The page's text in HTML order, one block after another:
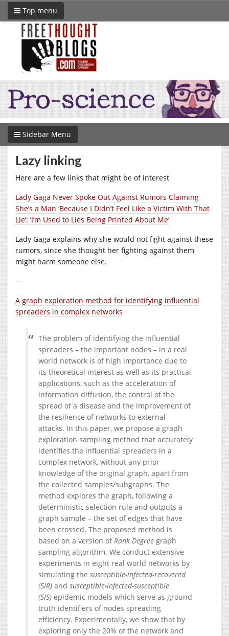
Top menu
Sidebar Menu
Lazy linking
Here are a few links that might be of interest
Lady Gaga Never Spoke Out Against Rumors Claiming
She’s a Man ‘Because I Didn’t Feel Like a Victim With That
Lie’: ‘I’m Used to Lies Being Printed About Me’
Lady Gaga explains why she would not fight against these
rumors, since she thought her fighting against them
might harm someone else.
—
A graph exploration method for identifying influential
spreaders in complex networks
The problem of identifying the influential
spreaders – the important nodes – in a real
world network is of high importance due to
its theoretical interest as well as its practical
applications, such as the acceleration of
information diffusion, the control of the
spread of a disease and the improvement of
the resilience of networks to external
attacks. In this paper, we propose a graph
exploration sampling method that accurately
identifies the influential spreaders in a
complex network, without any prior
knowledge of the original graph, apart from
the collected samples/subgraphs. The
method explores the graph, following a
deterministic selection rule and outputs a
graph sample – the set of edges that have
been crossed. The proposed method is
based on a version ofRank Degree graph
sampling algorithm. We conduct extensive
experiments in eight real world networks by
simulating the susceptible-infected-recovered
(SIR) and susceptible-infected-susceptible
(SIS) epidemic models which serve as ground
truth identifiers of nodes spreading
efficiency. Experimentally, we show that by
exploring only the 20% of the network and